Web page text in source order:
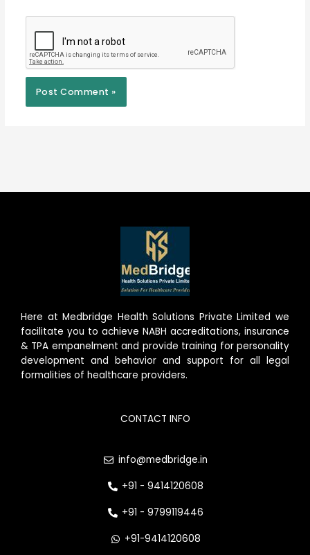
Here at Medbridge Health Solutions Private Limited we
facilitate you to achieve NABH accreditations, insurance
& TPA empanelment and provide training for personality
development and behavior and support for all legal
formalities of healthcare providers.
CONTACT INFO
info@medbridge.in
+91 - 9414120608
+91 - 9799119446
+91-9414120608